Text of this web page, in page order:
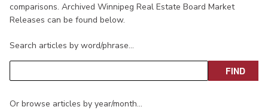
comparisons. Archived Winnipeg Real Estate Board Market
Releases can be found below.
Search articles by word/phrase…
Or browse articles by year/month…